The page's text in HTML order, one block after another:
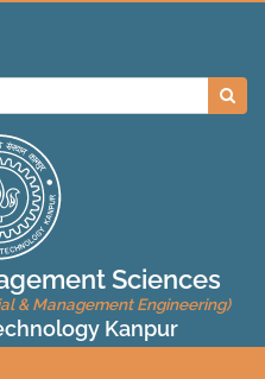
Sciences
& Management Engineering)
Kanpur